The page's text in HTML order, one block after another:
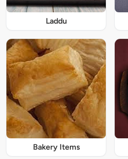
Laddu
Bakery Items